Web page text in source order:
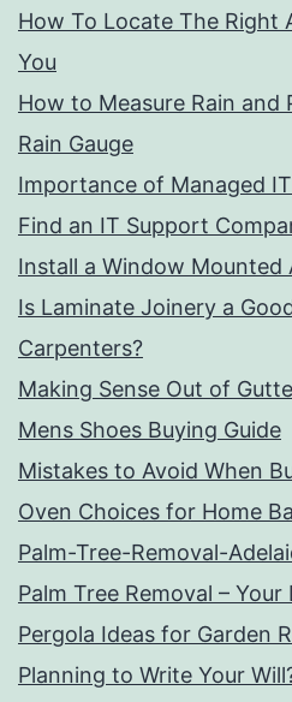
How To Locate The Right
You
How to Measure Rain and
Rain Gauge
Importance of Managed
Find an IT Support
Install a Window Mounted
Is Laminate Joinery a
Carpenters?
Making Sense Out of
Mens Shoes Buying Guide
Mistakes to Avoid When
Oven Choices for Home
Palm-Tree-Removal-
Palm Tree Removal –
Pergola Ideas for Garden
Planning to Write Your